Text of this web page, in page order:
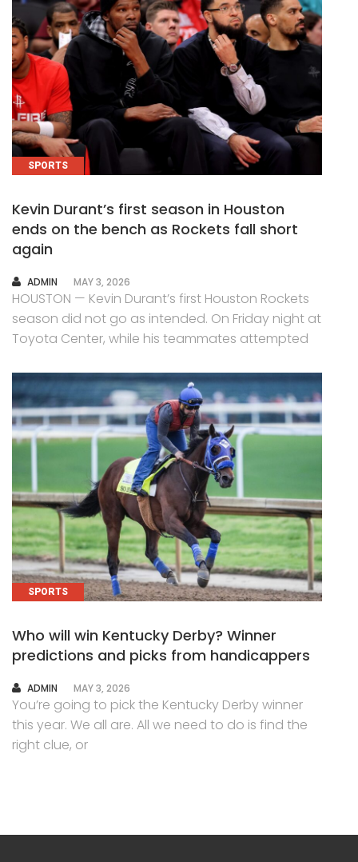
SPORTS
Kevin Durant’s first season in Houston
ends on the bench as Rockets fall short
again
AUTHOR
ADMIN MAY 3, 2026
HOUSTON — Kevin Durant’s first Houston Rockets
season did not go as intended. On Friday night at
Toyota Center, while his teammates attempted
SPORTS
Who will win Kentucky Derby? Winner
predictions and picks from handicappers
AUTHOR
ADMIN MAY 3, 2026
You’re going to pick the Kentucky Derby winner
this year. We all are. All we need to do is find the
right clue, or